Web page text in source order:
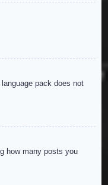
pack does not
how many posts you